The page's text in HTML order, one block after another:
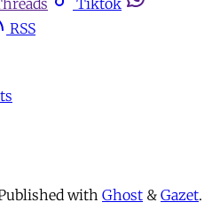
Tiktok
RSS
with Ghost & Gazet.